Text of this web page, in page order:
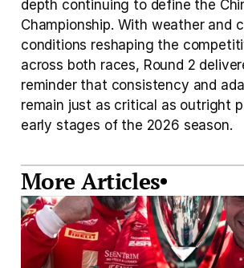
depth continuing to define the
Championship. With weather and
conditions reshaping the
across both races, Round 2
reminder that consistency and
remain just as critical as outright
early stages of the 2026 season.
More Articles